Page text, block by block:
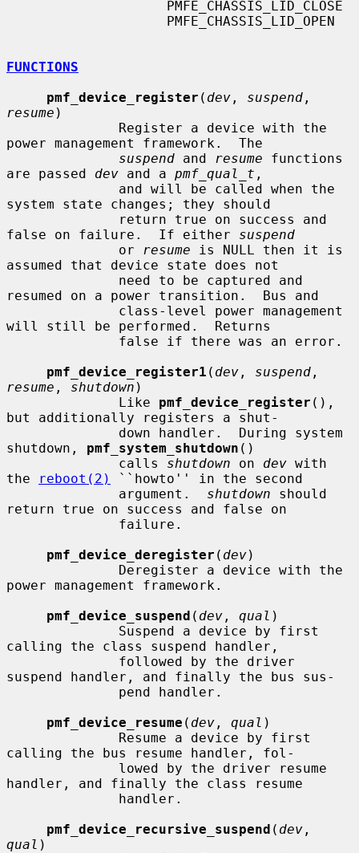
FUNCTIONS
pmf_device_register ( dev , suspend
resume )
power management framework.  The
suspend and resume functions
are passed dev and a pmf_qual_t ,
system state changes; they should
false on failure.  If either suspend
              or
resume is NULL then it is
assumed that device state does not
resumed on a power transition.  Bus and
will still be performed.  Returns
pmf_device_register1 ( dev , suspend
resume , shutdown )
              Like
pmf_device_register (),
but additionally registers a shut-
shutdown, pmf_system_shutdown ()
              calls
shutdown on dev with
the
reboot(2)
``howto'' in the second
              argument.
shutdown should
return true on success and false on
pmf_device_deregister ( dev)
power management framework.
pmf_device_suspend ( dev , qual )
calling the class suspend handler,
suspend handler, and finally the bus sus-
pmf_device_resume ( dev , qual )
calling the bus resume handler, fol-
handler, and finally the class resume
pmf_device_recursive_suspend ( dev
qual )